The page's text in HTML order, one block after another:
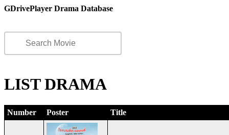
GDrivePlayer Drama Database
LIST DRAMA
Number Poster Title